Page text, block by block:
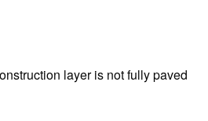
layer is not fully paved